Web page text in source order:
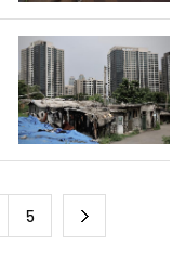
5 next